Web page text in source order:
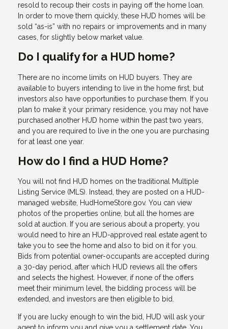
resold to recoup their costs in paying off the home loan.
In order to move them quickly, these HUD homes will be
sold “as-is” with no repairs or improvements and in many
cases, for slightly below market value.
Do I qualify for a HUD home?
There are no income limits on HUD buyers. They are
available to buyers intending to live in the home first, but
investors also have opportunities to purchase them. If you
plan to make it your primary residence, you may not have
purchased another HUD home within the past two years,
and you are required to live in the one you are purchasing
for at least one year.
How do I find a HUD Home?
You will not find HUD homes on the traditional Multiple
Listing Service (MLS). Instead, they are posted on a HUD-
managed website, HudHomeStore.gov. You can view
photos of the properties online, but all the homes are
sold at auction. If you are serious about a property, you
would need to hire an HUD-approved real estate agent to
take you to see the home and also to bid on it for you.
Bids from potential owner-occupants are accepted during
a 30-day period, after which HUD reviews all the offers
and selects the highest. However, if none of the offers
meet their minimum level, the bidding process will be
extended, and investors are then eligible to bid.
If you are lucky enough to win the bid, HUD will ask your